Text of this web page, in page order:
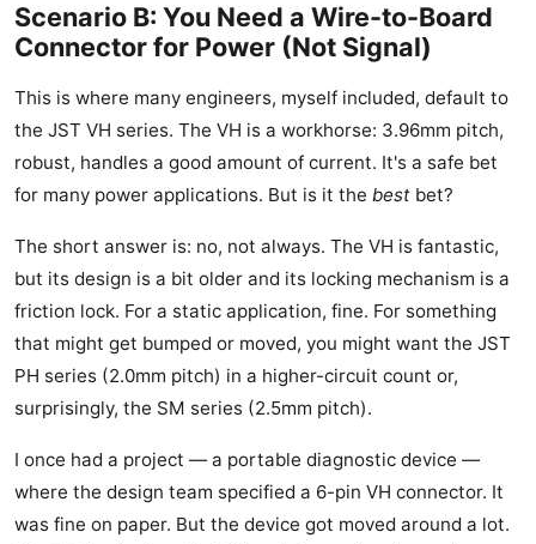
Scenario B: You Need a Wire-to-Board
Connector for Power (Not Signal)
This is where many engineers, myself included, default to
the JST VH series. The VH is a workhorse: 3.96mm pitch,
robust, handles a good amount of current. It's a safe bet
for many power applications. But is it the best bet?
The short answer is: no, not always. The VH is fantastic,
but its design is a bit older and its locking mechanism is a
friction lock. For a static application, fine. For something
that might get bumped or moved, you might want the JST
PH series (2.0mm pitch) in a higher-circuit count or,
surprisingly, the SM series (2.5mm pitch).
I once had a project — a portable diagnostic device —
where the design team specified a 6-pin VH connector. It
was fine on paper. But the device got moved around a lot.